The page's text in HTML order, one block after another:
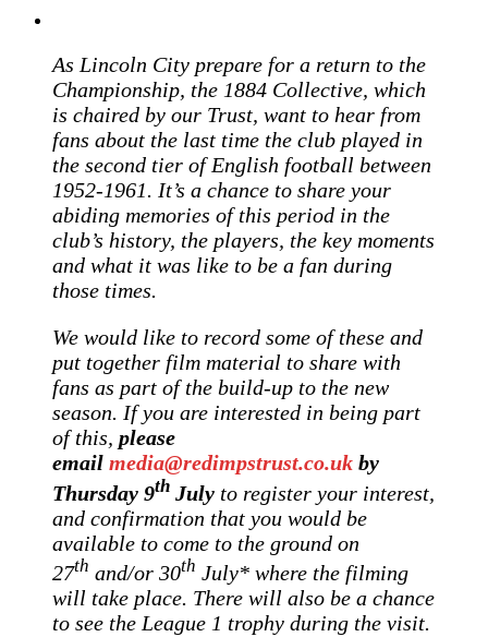
As Lincoln City prepare for a return to the
Championship, the 1884 Collective, which
is chaired by our Trust, want to hear from
fans about the last time the club played in
the second tier of English football between
1952-1961. It’s a chance to share your
abiding memories of this period in the
club’s history, the players, the key moments
and what it was like to be a fan during
those times.
We would like to record some of these and
put together film material to share with
fans as part of the build-up to the new
season. If you are interested in being part
of this, please
email media@redimpstrust.co.uk by
Thursday 9th July to register your interest,
and confirmation that you would be
available to come to the ground on
27th and/or 30th July* where the filming
will take place. There will also be a chance
to see the League 1 trophy during the visit.